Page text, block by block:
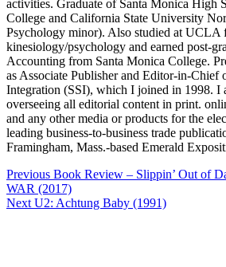
activities. Graduate of Santa Monica High
College and California State University
Psychology minor). Also studied at UCLA
kinesiology/psychology and earned post-
Accounting from Santa Monica College.
as Associate Publisher and Editor-in-Chief
Integration (SSI), which I joined in 1998. I
overseeing all editorial content in print.
and any other media or products for the
leading business-to-business trade
Framingham, Mass.-based Emerald
Post
navigation
Previous Book Review – Slippin’ Out of
WAR (2017)
Next U2: Achtung Baby (1991)